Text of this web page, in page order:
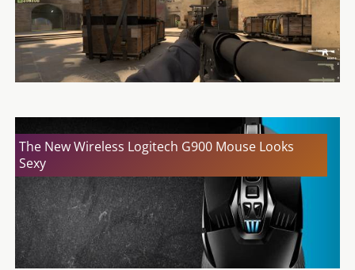
The New Wireless Logitech G900 Mouse Looks
Sexy